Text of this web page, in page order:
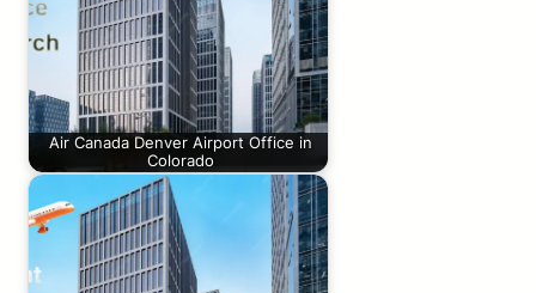
Air Canada Denver Airport Office in
Colorado